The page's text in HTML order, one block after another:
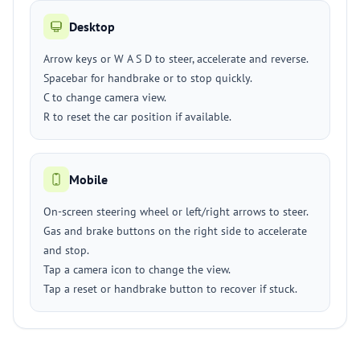
Desktop
Arrow keys or W A S D to steer, accelerate and reverse.
Spacebar for handbrake or to stop quickly.
C to change camera view.
R to reset the car position if available.
Mobile
On-screen steering wheel or left/right arrows to steer.
Gas and brake buttons on the right side to accelerate
and stop.
Tap a camera icon to change the view.
Tap a reset or handbrake button to recover if stuck.